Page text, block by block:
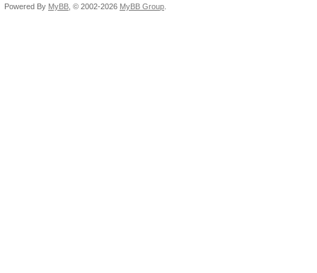
Powered By MyBB , © 2002-2026 MyBB Group